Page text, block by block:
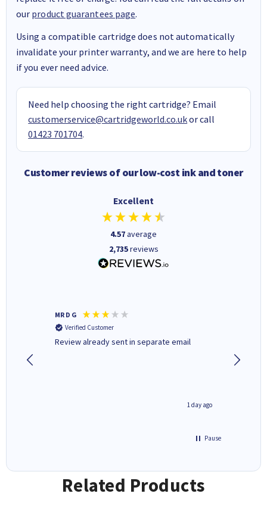
our product guarantees page.
Using a compatible cartridge does not automatically
invalidate your printer warranty, and we are here to help
if you ever need advice.
Need help choosing the right cartridge? Email
customerservice@cartridgeworld.co.ukor call
01423 701704.
Customer reviews of our low-cost ink and toner
Excellent
4.57average
2,735reviews
MR D G
Verified Customer
Review already sent in separate email
1 day ago
Pause
Related Products